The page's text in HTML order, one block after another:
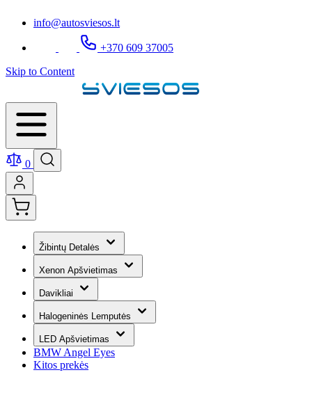
info@autosviesos.lt
+370 609 37005
Skip to Content
0
Žibintų Detalės
Xenon Apšvietimas
Davikliai
Halogeninės Lemputės
LED Apšvietimas
BMW Angel Eyes
Kitos prekės